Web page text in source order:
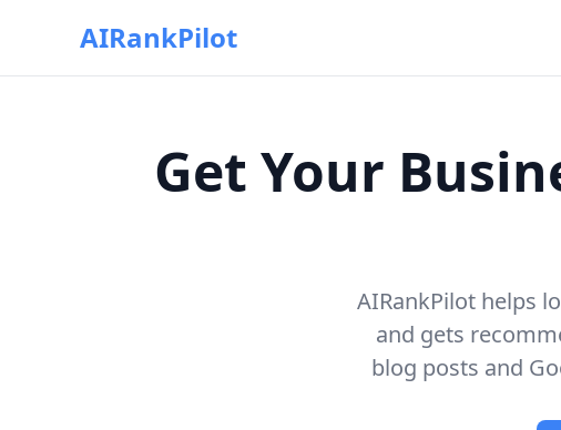
AIRankPilot
Get Your
AIRankPilot helps
and gets
blog posts and